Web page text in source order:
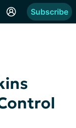
Subscribe